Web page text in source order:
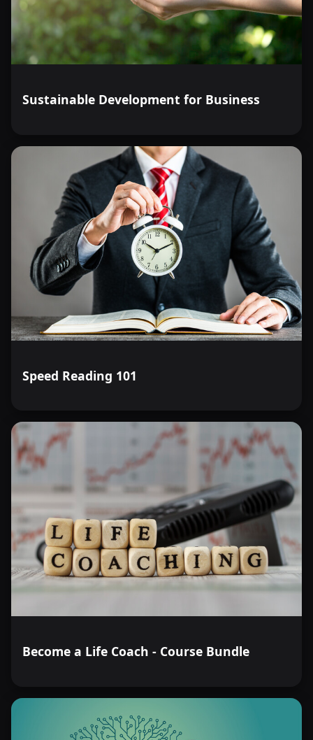
Sustainable Development for Business
Speed Reading 101
Become a Life Coach - Course Bundle